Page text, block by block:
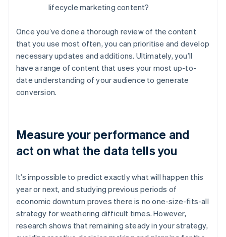
lifecycle marketing content?
Once you’ve done a thorough review of the content
that you use most often, you can prioritise and develop
necessary updates and additions. Ultimately, you’ll
have a range of content that uses your most up-to-
date understanding of your audience to generate
conversion.
Measure your performance and
act on what the data tells you
It’s impossible to predict exactly what will happen this
year or next, and studying previous periods of
economic downturn proves there is no one-size-fits-all
strategy for weathering difficult times. However,
research shows that remaining steady in your strategy,